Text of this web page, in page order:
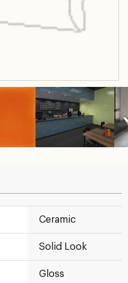
Ceramic
Solid Look
Gloss